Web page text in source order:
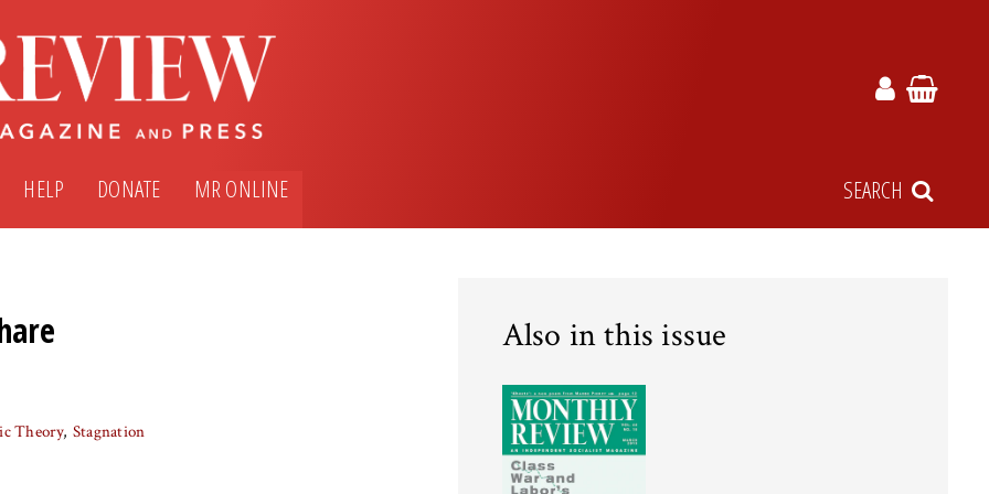
HELP DONATE MR ONLINE SEARCH
Theory Stagnation
Also in this issue